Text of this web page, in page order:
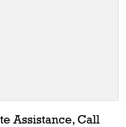
Assistance, Call